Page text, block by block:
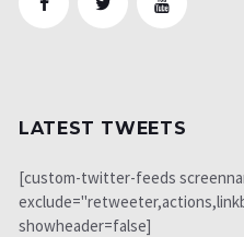
LATEST TWEETS
[custom-twitter-feeds
showheader=false]